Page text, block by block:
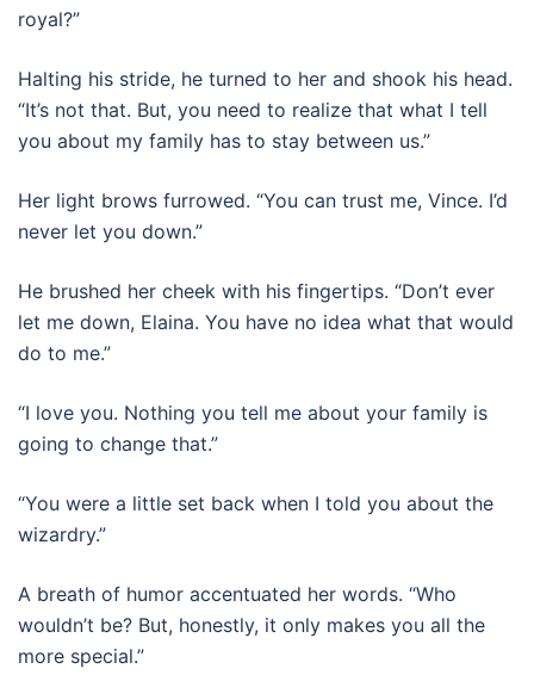
royal?”
Halting his stride, he turned to her and shook his head.
“It’s not that. But, you need to realize that what I tell
you about my family has to stay between us.”
Her light brows furrowed. “You can trust me, Vince. I’d
never let you down.”
He brushed her cheek with his fingertips. “Don’t ever
let me down, Elaina. You have no idea what that would
do to me.”
“I love you. Nothing you tell me about your family is
going to change that.”
“You were a little set back when I told you about the
wizardry.”
A breath of humor accentuated her words. “Who
wouldn’t be? But, honestly, it only makes you all the
more special.”